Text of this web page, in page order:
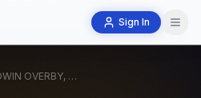
Sign In
Missing: PAUL EDWIN OVERBY, JR.